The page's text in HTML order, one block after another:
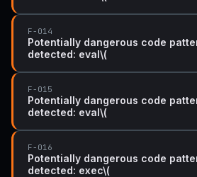
F-014
Potentially dangerous code
detected: eval\(
F-015
Potentially dangerous code
detected: eval\(
F-016
Potentially dangerous code
detected: exec\(